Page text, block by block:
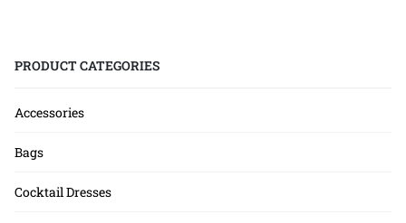
PRODUCT CATEGORIES
Accessories
Bags
Cocktail Dresses